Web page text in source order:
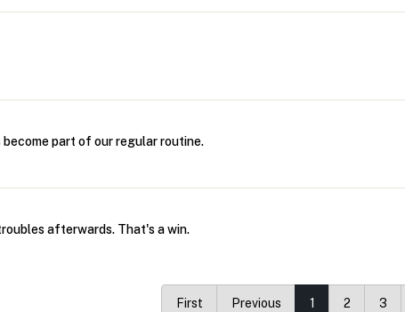
part of our regular routine.
afterwards. That's a win.
First Previous 1 2 3